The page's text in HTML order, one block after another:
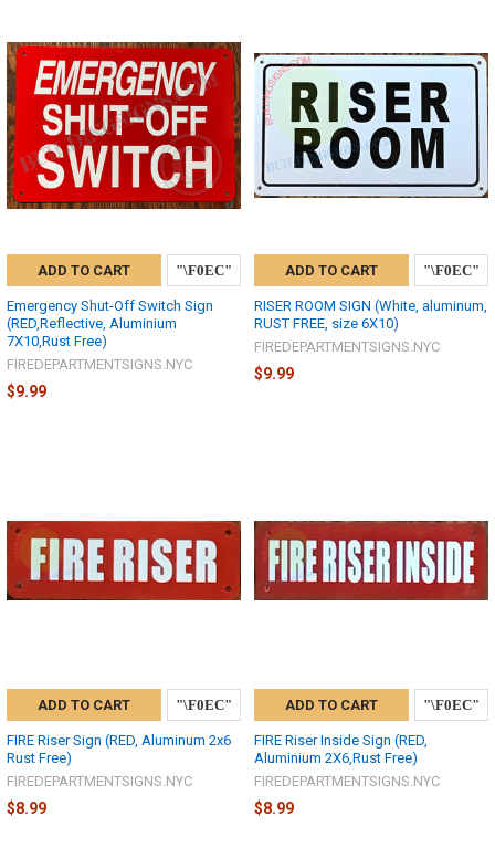
ADD TO CART
Emergency Shut-Off Switch Sign
(RED,Reflective, Aluminium
7X10,Rust Free)
FIREDEPARTMENTSIGNS.NYC
$9.99
ADD TO CART
RISER ROOM SIGN (White, aluminum,
RUST FREE, size 6X10)
FIREDEPARTMENTSIGNS.NYC
$9.99
ADD TO CART
FIRE Riser Sign (RED, Aluminum 2x6
Rust Free)
FIREDEPARTMENTSIGNS.NYC
$8.99
ADD TO CART
FIRE Riser Inside Sign (RED,
Aluminium 2X6,Rust Free)
FIREDEPARTMENTSIGNS.NYC
$8.99